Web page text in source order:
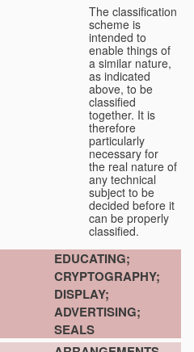
The classification
scheme is
intended to
enable things of
a similar nature,
as indicated
above, to be
classified
together. It is
therefore
particularly
necessary for
the real nature of
any technical
subject to be
decided before it
can be properly
classified.
EDUCATING;
CRYPTOGRAPHY;
DISPLAY;
ADVERTISING;
SEALS